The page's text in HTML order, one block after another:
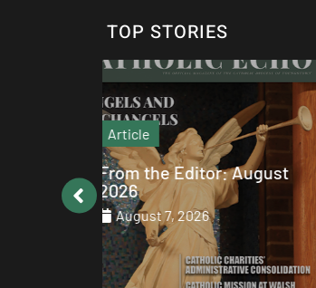
TOP STORIES
Article
Catholic values alive at
Walsh
August 7, 2026